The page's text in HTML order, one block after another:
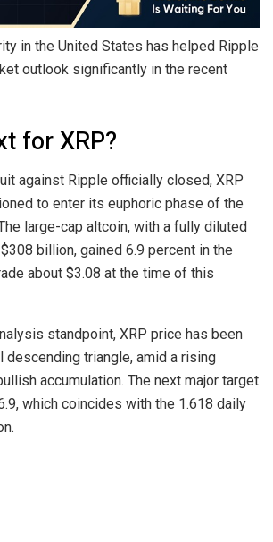
in the United States has helped Ripple
outlook significantly in the recent
for XRP?
against Ripple officially closed, XRP
to enter its euphoric phase of the
large-cap altcoin, with a fully diluted
billion, gained 6.9 percent in the
about $3.08 at the time of this
standpoint, XRP price has been
descending triangle, amid a rising
accumulation. The next major target
which coincides with the 1.618 daily